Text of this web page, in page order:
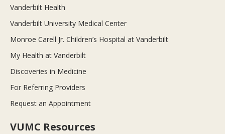
Vanderbilt Health
Vanderbilt University Medical Center
Monroe Carell Jr. Children’s Hospital at Vanderbilt
My Health at Vanderbilt
Discoveries in Medicine
For Referring Providers
Request an Appointment
VUMC Resources